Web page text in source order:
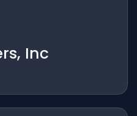
Inc